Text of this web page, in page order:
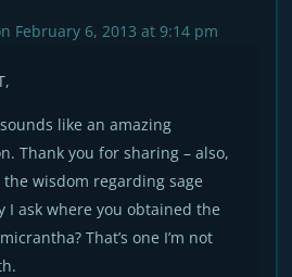
February 6, 2013 at 9:14 pm
like an amazing
Thank you for sharing – also,
wisdom regarding sage
I ask where you obtained the
That’s one I’m not